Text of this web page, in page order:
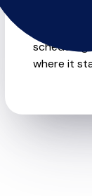
Whether
in
where it